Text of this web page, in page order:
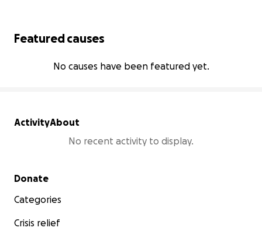
Featured causes
No causes have been featured yet.
ActivityAbout
No recent activity to display.
Secondary menu
Donate
Categories
Crisis relief